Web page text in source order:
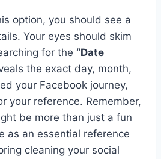
option, you should see a
Your eyes should skim
for the “Date
the exact day, month,
your Facebook journey,
your reference. Remember,
be more than just a fun
as an essential reference
cleaning your social